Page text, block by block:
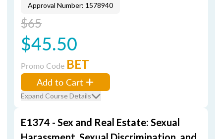
Approval Number: 1578940
$65
$45.50
Promo Code BET
Add to Cart
Expand Course Details
E1374 - Sex and Real Estate: Sexual